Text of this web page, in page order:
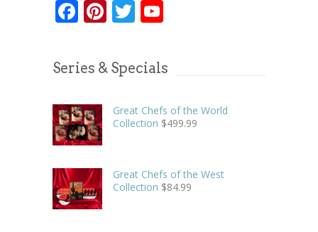
Facebook
Pinterest
Twitter
Series & Specials
Great Chefs of the World
Collection $499.99
Great Chefs of the West
Collection $84.99